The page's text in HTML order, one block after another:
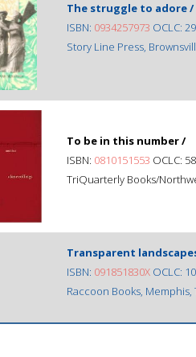
The struggle to adore /
ISBN: 0934257973 OCLC:
Story Line Press,
To be in this number /
ISBN: 0810151553 OCLC:
TriQuarterly Books/
Transparent
ISBN: 091851830X OCLC:
Raccoon Books, Memphis,